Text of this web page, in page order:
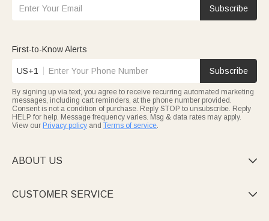
Subscribe
First-to-Know Alerts
US+1 Subscribe
By signing up via text, you agree to receive recurring automated marketing
messages, including cart reminders, at the phone number provided.
Consent is not a condition of purchase. Reply STOP to unsubscribe. Reply
HELP for help. Message frequency varies. Msg & data rates may apply.
View our Privacy policy and Terms of service.
ABOUT US 
CUSTOMER SERVICE 